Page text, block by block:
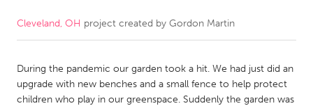
CANADA
Kitchener-Waterloo
New Glasgow
Newmarket
Ottawa
Cleveland, OH project created by Gordon Martin
During the pandemic our garden took a hit. We had just did an
upgrade with new benches and a small fence to help protect
children who play in our greenspace. Suddenly the garden was